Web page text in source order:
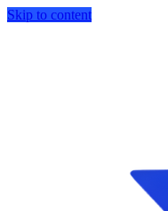
Skip to content